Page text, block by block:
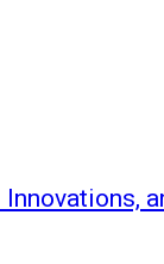
Innovations,